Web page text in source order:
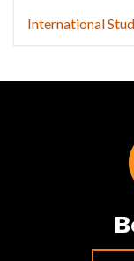
International